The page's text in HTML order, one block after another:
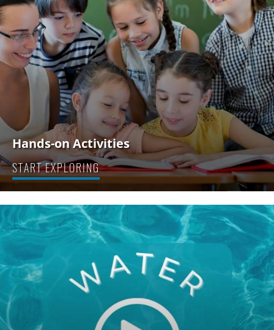
Hands-on Activities
START EXPLORING